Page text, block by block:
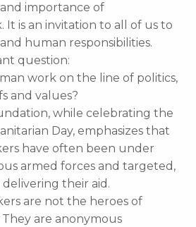
importance of
It is an invitation to all of us to
human responsibilities.
question:
work on the line of politics,
and values?
while celebrating the
Day, emphasizes that
have often been under
armed forces and targeted,
their aid.
are not the heroes of
are anonymous